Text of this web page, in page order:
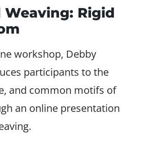
Rigid
workshop, Debby
participants to the
and common motifs of
an online presentation